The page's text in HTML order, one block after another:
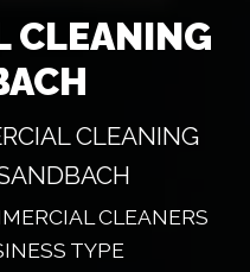
CLEANING
CLEANING
CLEANERS
TYPE